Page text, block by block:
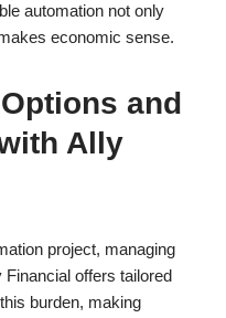
automation not only
economic sense.
and
Ally
project, managing
offers tailored
burden, making